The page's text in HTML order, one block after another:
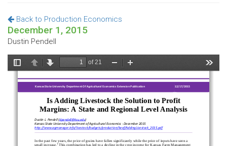
Back to Production Economics
December 1, 2015
Dustin Pendell